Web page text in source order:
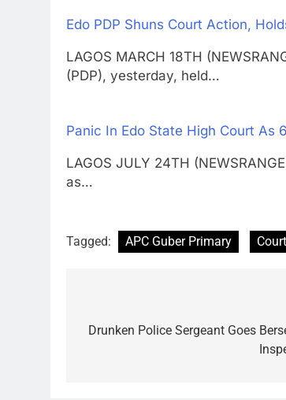
Edo PDP Shuns Court Action,
LAGOS MARCH 18TH
(PDP), yesterday, held…
Panic In Edo State High Court As
LAGOS JULY 24TH
as…
Tagged: APC Guber Primary Court
navigation
Drunken Police Sergeant Goes